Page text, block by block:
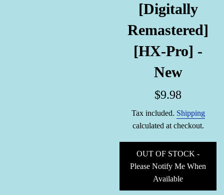
[Digitally
Remastered]
[HX-Pro] -
New
Regular
$9.98
Tax included. Shipping
calculated at checkout.
OUT OF STOCK -
Please Notify Me When
Available